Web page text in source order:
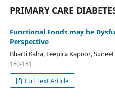
PRIMARY CARE
Functional Foods may be
Perspective
Bharti Kalra, Leepica Kapoor,
180-181
Full Text Article